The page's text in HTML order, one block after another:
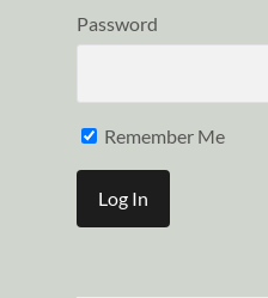
Password
Remember Me